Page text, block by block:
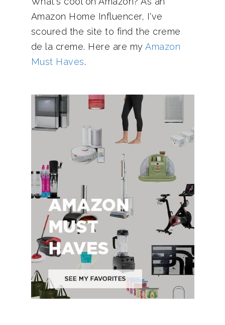
Amazon Home Influencer, I've
scoured the site to find the creme
de la creme. Here are my Amazon
Must Haves.